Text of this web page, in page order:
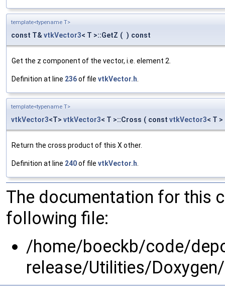
template<typename T>
const T& vtkVector3< T >::GetZ ( ) const
Get the z component of the vector, i.e. element 2.
Definition at line 236of file vtkVector.h
template<typename T>
vtkVector3<T> vtkVector3< T >::Cross ( const vtkVector3< T
Return the cross product of this X other.
Definition at line 240of file vtkVector.h
The documentation for this
following file:
/home/boeckb/code/
release/Utilities/